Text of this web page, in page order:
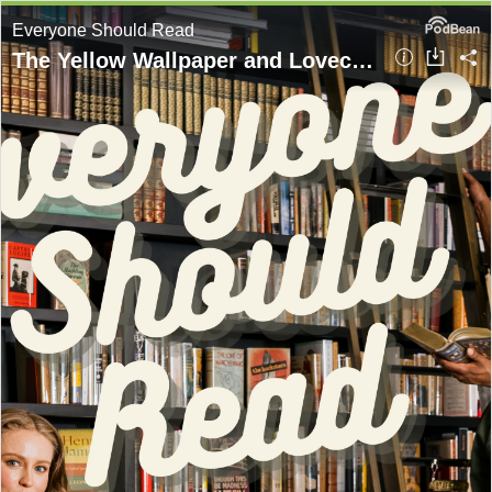
Everyone Should Read
The Yellow Wallpaper and Lovecraft